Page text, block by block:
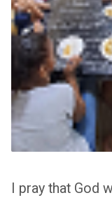
I pray that God